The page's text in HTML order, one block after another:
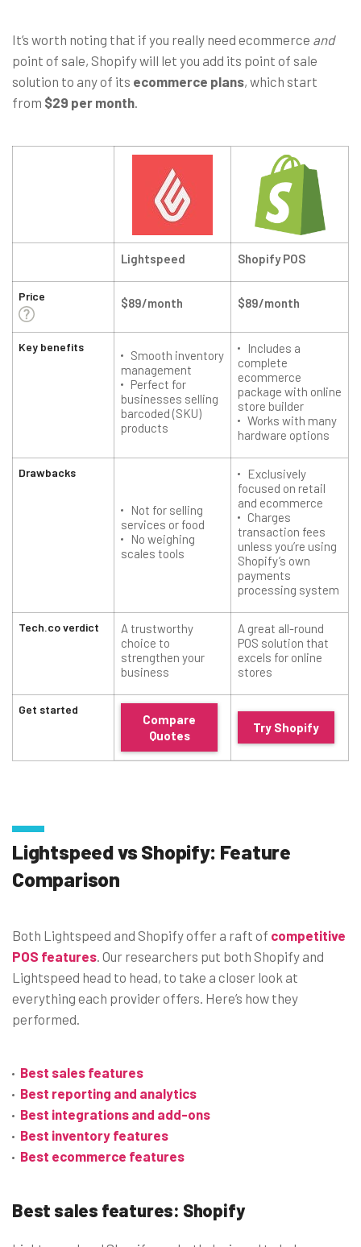
It’s worth noting that if you really need ecommerce and
point of sale, Shopify will let you add its point of sale
solution to any of its ecommerce plans, which start
from $29 per month.
Price
Key benefits
Drawbacks
Tech.co verdict
Get started
Lightspeed Shopify POS
$89/month $89/month
Smooth inventory
management
Perfect for
businesses selling
barcoded (SKU)
products
Includes a
complete
ecommerce
package with online
store builder
Works with many
hardware options
Not for selling
services or food
No weighing
scales tools
Exclusively
focused on retail
and ecommerce
Charges
transaction fees
unless you’re using
Shopify’s own
payments
processing system
A trustworthy
choice to
strengthen your
business
A great all-round
POS solution that
excels for online
stores
Compare
Quotes
Try Shopify
Lightspeed vs Shopify: Feature
Comparison
Both Lightspeed and Shopify offer a raft of competitive
POS features. Our researchers put both Shopify and
Lightspeed head to head, to take a closer look at
everything each provider offers. Here’s how they
performed.
Best sales features
Best reporting and analytics
Best integrations and add-ons
Best inventory features
Best ecommerce features
Best sales features: Shopify